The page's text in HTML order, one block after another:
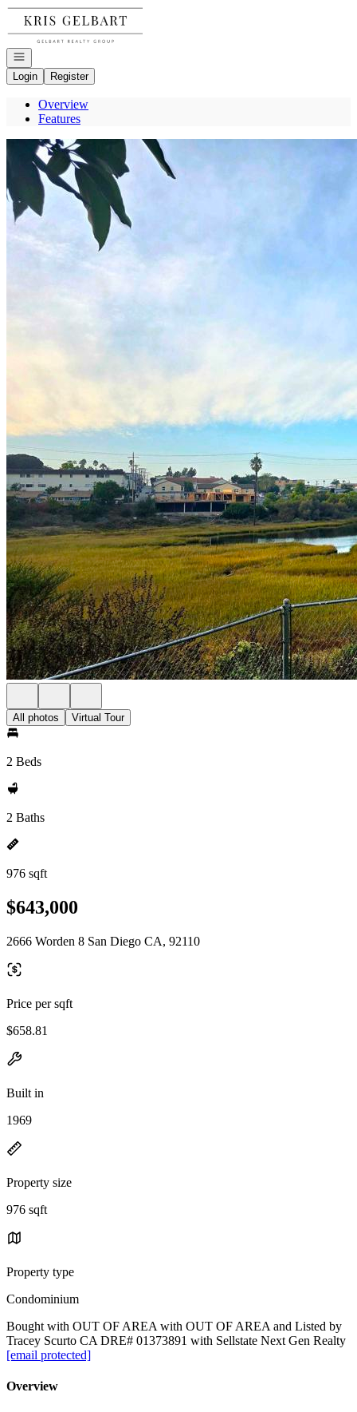
Go to: Homepage
Open navigation
Login
Register
Overview
Features
All photos Virtual Tour
2 Beds
2 Baths
976 sqft
$643,000
2666 Worden 8 San Diego CA, 92110
Price per sqft
$658.81
Built in
1969
Property size
976 sqft
Property type
Condominium
Bought with OUT OF AREA with OUT OF AREA and Listed by
Tracey Scurto CA DRE# 01373891 with Sellstate Next Gen Realty
[email protected]
Overview